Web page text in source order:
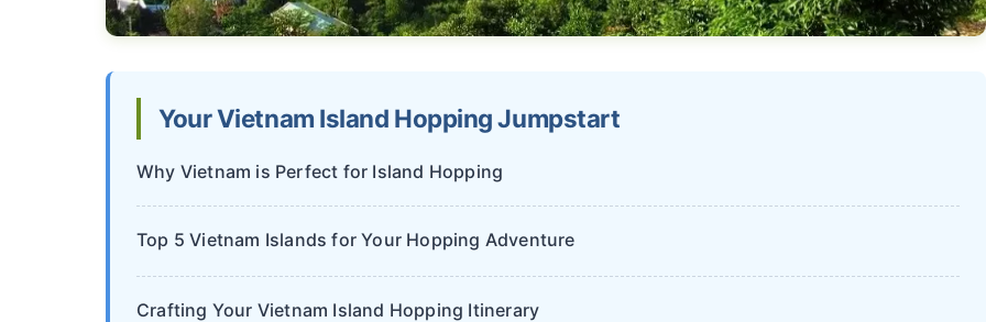
Your Vietnam Island Hopping Jumpstart
Why Vietnam is Perfect for Island Hopping
Top 5 Vietnam Islands for Your Hopping Adventure
Crafting Your Vietnam Island Hopping Itinerary